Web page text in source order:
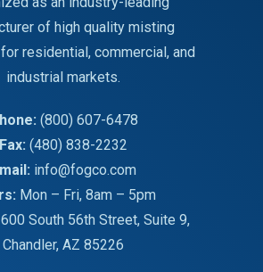
of high quality misting
residential, commercial, and
industrial markets.
(800) 607-6478
Fax: (480) 838-2232
info@fogco.com
Mon – Fri, 8am – 5pm
600 South 56th Street, Suite 9,
Chandler, AZ 85226